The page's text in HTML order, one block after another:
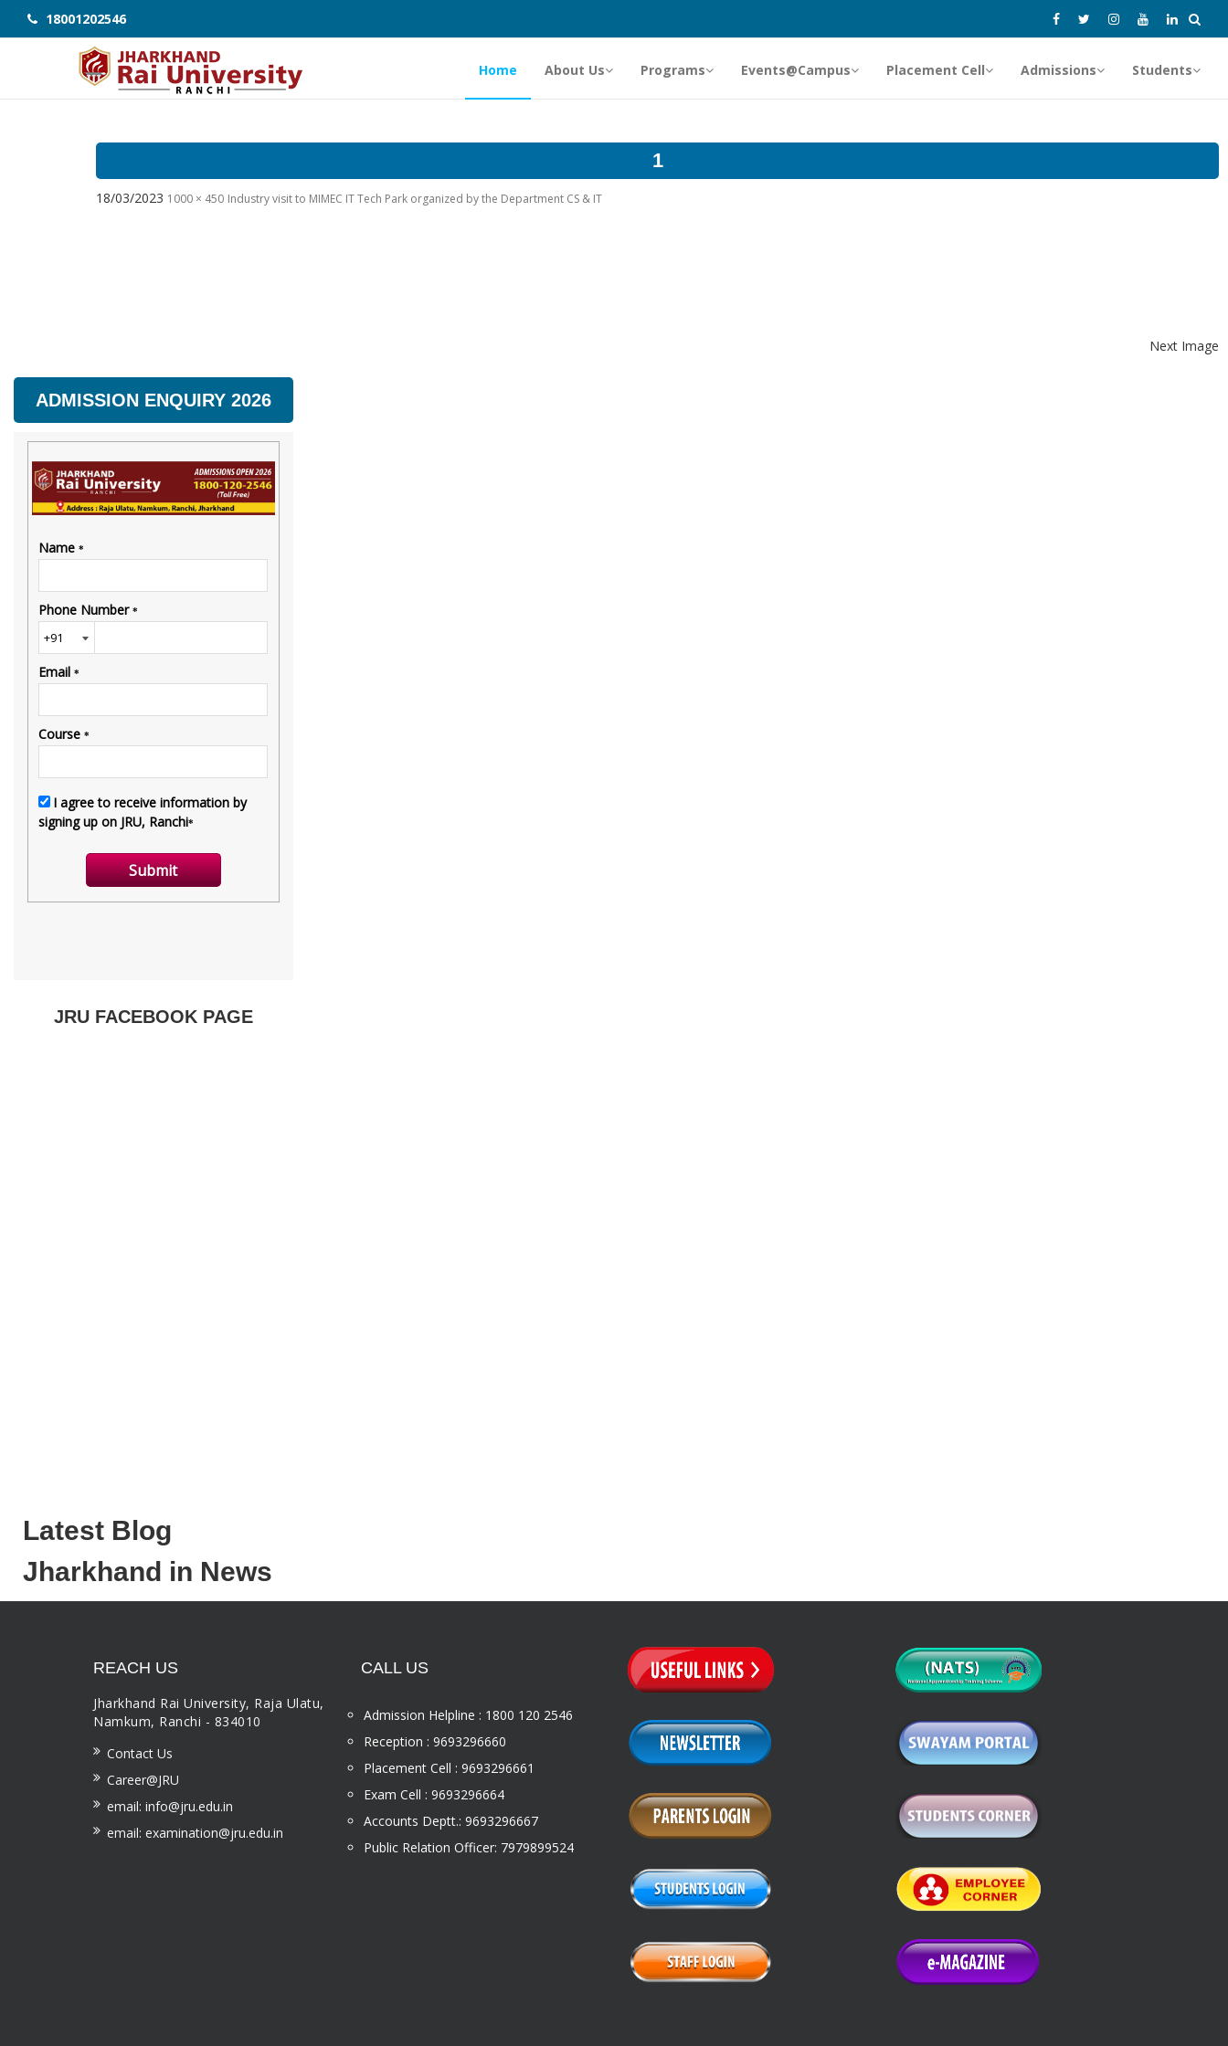
18001202546
Home About Us Programs Events@Campus Placement Cell Admissions Students
1
18/03/2023 1000 × 450 Industry visit to MIMEC IT Tech Park organized by the Department CS & IT
Next Image
ADMISSION ENQUIRY 2026
JRU FACEBOOK PAGE
Latest Blog
Jharkhand in News
REACH US
Jharkhand Rai University, Raja Ulatu,
Namkum, Ranchi - 834010
Contact Us
Career@JRU
email: info@jru.edu.in
email: examination@jru.edu.in
CALL US
Admission Helpline : 1800 120 2546
Reception : 9693296660
Placement Cell : 9693296661
Exam Cell : 9693296664
Accounts Deptt.: 9693296667
Public Relation Officer: 7979899524